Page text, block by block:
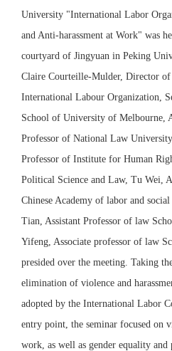
University "International Labor
and Anti-harassment at Work" was
courtyard of Jingyuan in Peking
Claire Courteille-Mulder, Director
International Labour Organization,
School of University of Melbourne,
Professor of National Law
Professor of Institute for Human
Political Science and Law, Tu Wei,
Chinese Academy of labor and
Tian, Assistant Professor of law
Yifeng, Associate professor of law
presided over the meeting. Taking
elimination of violence and
adopted by the International Labor
entry point, the seminar focused on
work, as well as gender equality